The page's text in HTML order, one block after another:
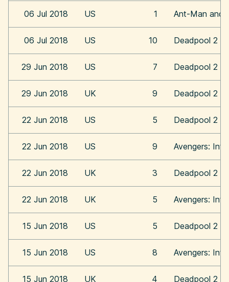
06 Jul 2018 US 1 Ant-Man and
06 Jul 2018 US 10 Deadpool 2
29 Jun 2018 US 7 Deadpool 2
29 Jun 2018 UK 9 Deadpool 2
22 Jun 2018 US 5 Deadpool 2
22 Jun 2018 US 9 Avengers:
22 Jun 2018 UK 3 Deadpool 2
22 Jun 2018 UK 5 Avengers:
15 Jun 2018 US 5 Deadpool 2
15 Jun 2018 US 8 Avengers:
15 Jun 2018 UK 4 Deadpool 2